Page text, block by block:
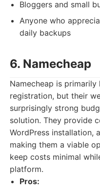
Bloggers and small
Anyone who
daily backups
6. Namecheap
Namecheap is
registration, but their
surprisingly strong
solution. They provide
WordPress installation,
making them a viable
keep costs minimal
platform.
Pros: